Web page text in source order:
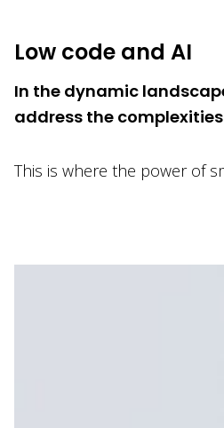
Low code and AI
In the dynamic
address the
This is where the power of